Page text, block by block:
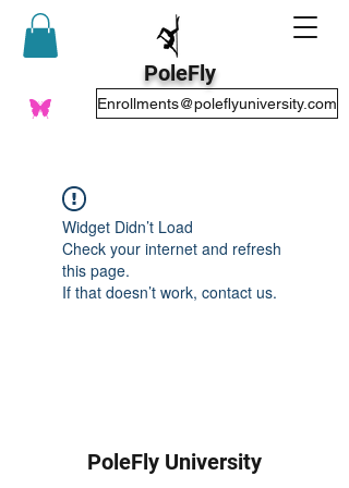
PoleFly
Enrollments@poleflyuniversity.com
Widget Didn’t Load
Check your internet and refresh
this page.
If that doesn’t work, contact us.
PoleFly University